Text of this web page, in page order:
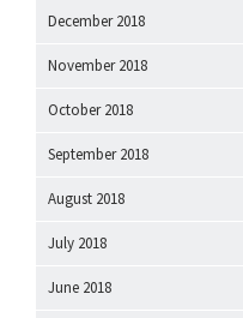
December 2018
November 2018
October 2018
September 2018
August 2018
July 2018
June 2018